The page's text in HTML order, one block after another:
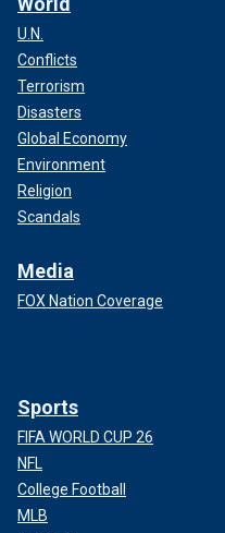
U.N.
Conflicts
Terrorism
Disasters
Global Economy
Environment
Religion
Scandals
Media
FOX Nation Coverage
Sports
FIFA WORLD CUP 26
NFL
College Football
MLB